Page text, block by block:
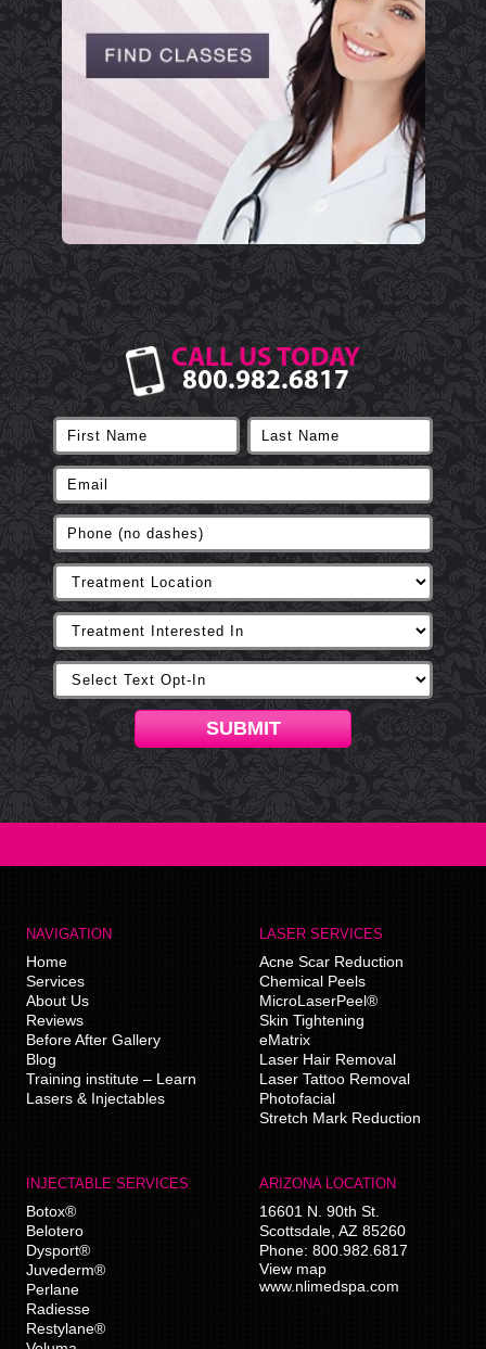
CALL US TODAY
800.982.6817
SUBMIT
NAVIGATION
Home
Services
About Us
Reviews
Before After Gallery
Blog
Training institute – Learn
Lasers & Injectables
LASER SERVICES
Acne Scar Reduction
Chemical Peels
MicroLaserPeel®
Skin Tightening
eMatrix
Laser Hair Removal
Laser Tattoo Removal
Photofacial
Stretch Mark Reduction
INJECTABLE SERVICES
Botox®
Belotero
Dysport®
Juvederm®
Perlane
Radiesse
Restylane®
ARIZONA LOCATION
16601 N. 90th St.
Scottsdale AZ 85260
Phone: 800.982.6817
View map
www.nlimedspa.com